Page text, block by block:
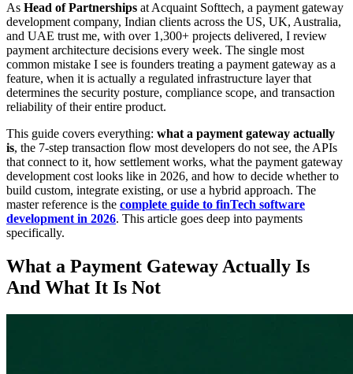
As Head of Partnerships at Acquaint Softtech, a payment gateway
development company, Indian clients across the US, UK, Australia,
and UAE trust me, with over 1,300+ projects delivered, I review
payment architecture decisions every week. The single most
common mistake I see is founders treating a payment gateway as a
feature, when it is actually a regulated infrastructure layer that
determines the security posture, compliance scope, and transaction
reliability of their entire product.
This guide covers everything: what a payment gateway actually
is, the 7-step transaction flow most developers do not see, the APIs
that connect to it, how settlement works, what the payment gateway
development cost looks like in 2026, and how to decide whether to
build custom, integrate existing, or use a hybrid approach. The
master reference is the complete guide to finTech software
development in 2026. This article goes deep into payments
specifically.
What a Payment Gateway Actually Is
And What It Is Not